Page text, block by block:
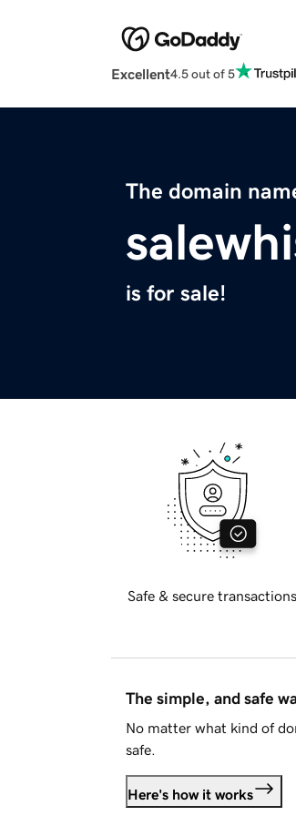
Excellent4.5 out of 5
The domain
is for sale!
Safe & secure transactions
The simple, and safe
No matter what kind of
safe.
Here's how it works